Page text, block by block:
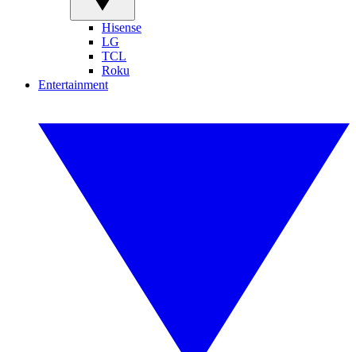
Hisense
LG
TCL
Roku
Entertainment